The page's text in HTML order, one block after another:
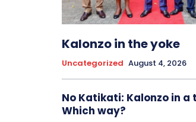
Kalonzo in the yoke
Uncategorized August 4, 2026
No Katikati: Kalonzo in
Which way?